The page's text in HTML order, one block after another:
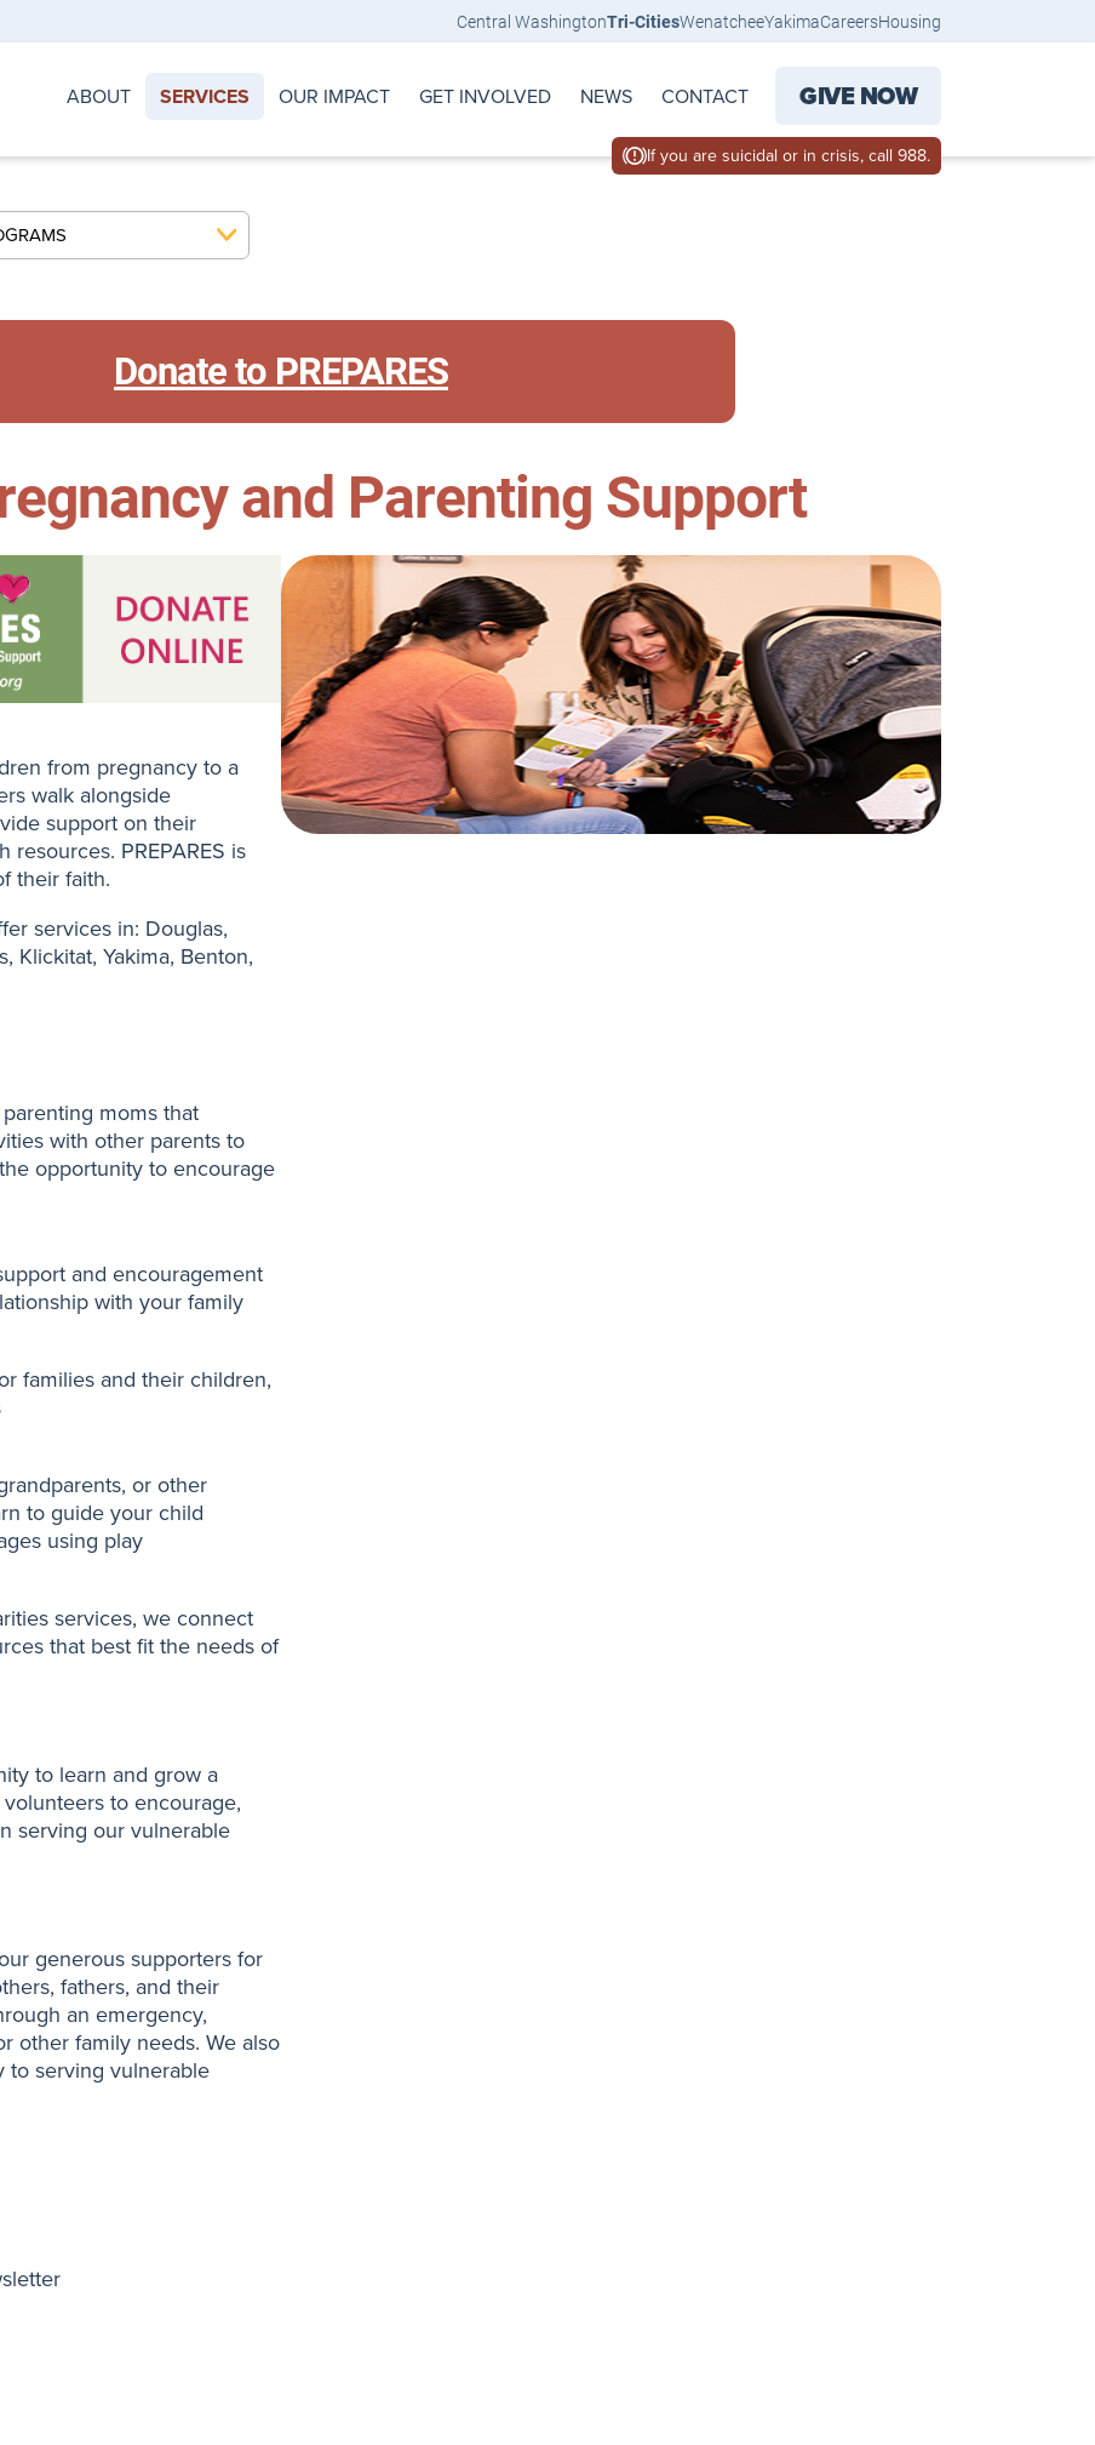
Central WashingtonTri-CitiesWenatcheeYakimaCareersHousing
ABOUT SERVICES OUR IMPACT GET INVOLVED NEWS CONTACT GIVE NOW
If you are suicidal or in crisis, call 988.
Donate to PREPARES
and Parenting Support
from pregnancy to a
walk alongside
support on their
PREPARES is
their faith.
services in: Douglas,
Klickitat, Yakima, Benton,
moms that
with other parents to
opportunity to encourage
and encouragement
with your family
families and their children,
or other
to guide your child
using play
services, we connect
that best fit the needs of
to learn and grow a
to encourage,
serving our vulnerable
generous supporters for
fathers, and their
an emergency,
other family needs. We also
to serving vulnerable